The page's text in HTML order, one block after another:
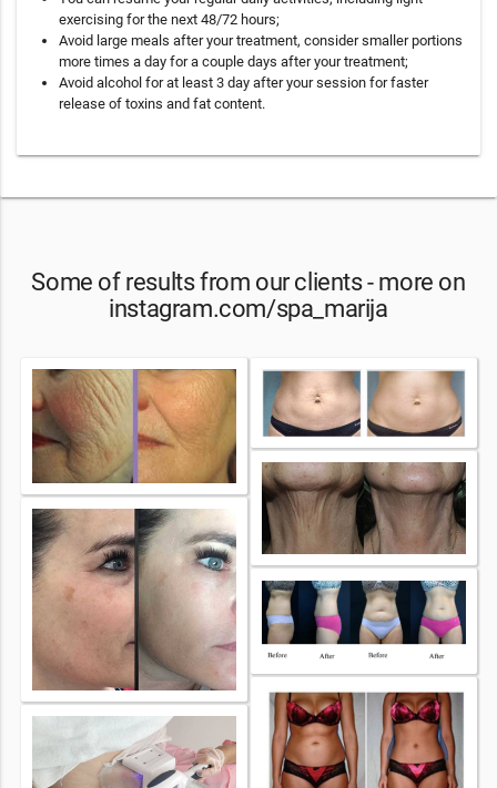
exercising for the next 48/72 hours;
Avoid large meals after your treatment, consider smaller portions
more times a day for a couple days after your treatment;
Avoid alcohol for at least 3 day after your session for faster
release of toxins and fat content.
Some of results from our clients - more on
instagram.com/spa_marija